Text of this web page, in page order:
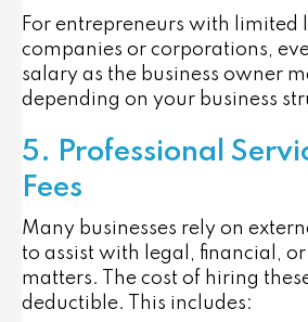
For entrepreneurs with limited
companies or corporations,
salary as the business owner
depending on your business
5. Professional
Fees
Many businesses rely on
to assist with legal, financial,
matters. The cost of hiring
deductible. This includes: